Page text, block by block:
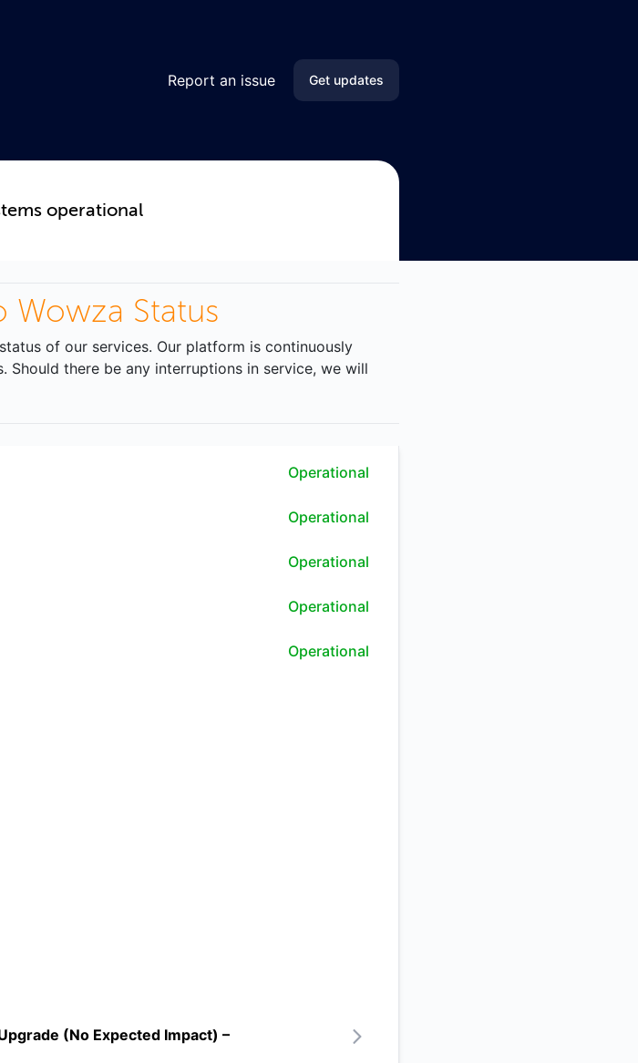
Report an issue Get updates
Atom
API
operational
Wowza Status
of our services. Our platform is continuously
there be any interruptions in service, we will
Operational
Operational
Operational
Operational
Operational
(No Expected Impact) –